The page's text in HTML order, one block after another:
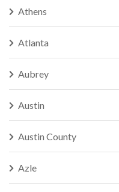
Athens
Atlanta
Aubrey
Austin
Austin County
Azle